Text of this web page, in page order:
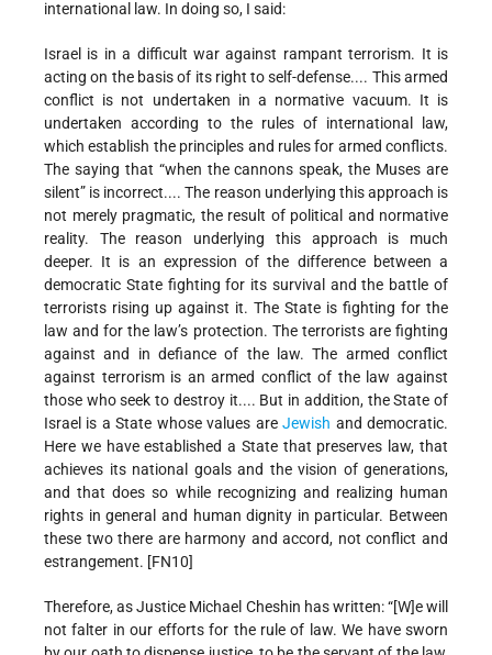
international law. In doing so, I said:
Israel is in a difficult war against rampant terrorism. It is
acting on the basis of its right to self-defense.... This armed
conflict is not undertaken in a normative vacuum. It is
undertaken according to the rules of international law,
which establish the principles and rules for armed conflicts.
The saying that “when the cannons speak, the Muses are
silent” is incorrect.... The reason underlying this approach is
not merely pragmatic, the result of political and normative
reality. The reason underlying this approach is much
deeper. It is an expression of the difference between a
democratic State fighting for its survival and the battle of
terrorists rising up against it. The State is fighting for the
law and for the law’s protection. The terrorists are fighting
against and in defiance of the law. The armed conflict
against terrorism is an armed conflict of the law against
those who seek to destroy it.... But in addition, the State of
Israel is a State whose values areJewish and democratic.
Here we have established a State that preserves law, that
achieves its national goals and the vision of generations,
and that does so while recognizing and realizing human
rights in general and human dignity in particular. Between
these two there are harmony and accord, not conflict and
estrangement. [FN10]
Therefore, as Justice Michael Cheshin has written: “[W]e will
not falter in our efforts for the rule of law. We have sworn